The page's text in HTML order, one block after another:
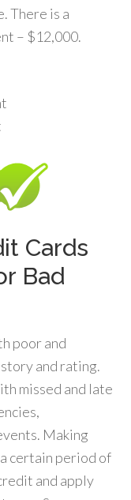
There is a
– $12,000.
Cards
Bad
poor and
and rating.
missed and late
Making
certain period of
and apply